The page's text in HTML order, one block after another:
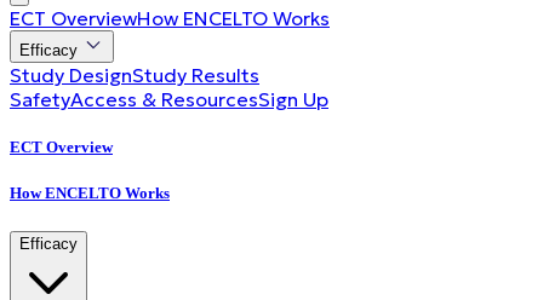
ECT OverviewHow ENCELTO Works
Efficacy
Study DesignStudy Results
SafetyAccess & ResourcesSign Up
ECT Overview
How ENCELTO Works
Efficacy